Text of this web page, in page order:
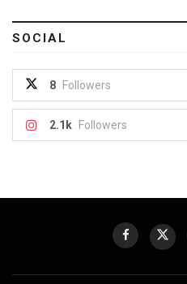
SOCIAL
8 Followers
2.1k Followers